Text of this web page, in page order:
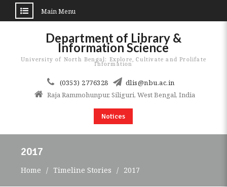
Main Menu
Department of Library &
Information Science
University of North Bengal: Explore, Cultivate and Prolifate
Information
(0353) 2776328
dlis@nbu.ac.in
Raja Rammohunpur, Siliguri, West Bengal, India
Notices
2017
Home Timeline Stories 2017